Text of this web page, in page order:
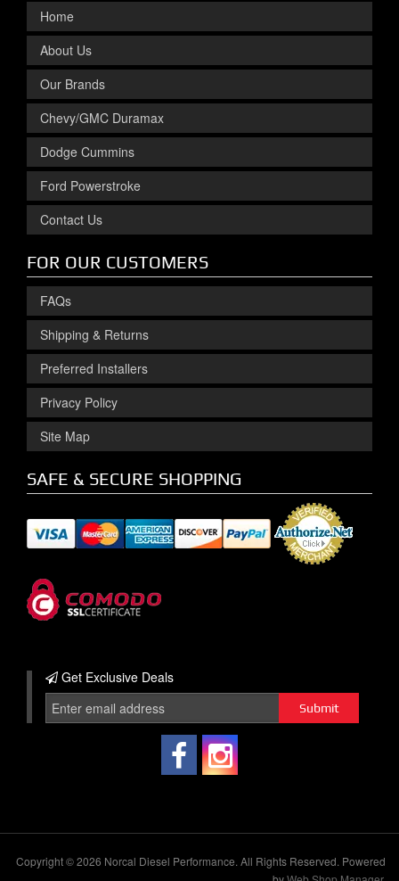
Home
About Us
Our Brands
Chevy/GMC Duramax
Dodge Cummins
Ford Powerstroke
Contact Us
FOR OUR CUSTOMERS
FAQs
Shipping & Returns
Preferred Installers
Privacy Policy
Site Map
SAFE & SECURE SHOPPING
Get Exclusive Deals
Copyright © 2026 Norcal Diesel Performance. All Rights Reserved. Powered